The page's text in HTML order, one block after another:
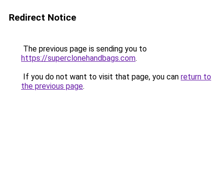
Redirect Notice
The previous page is sending you to
https://superclonehandbags.com.
If you do not want to visit that page, you can return to
the previous page.